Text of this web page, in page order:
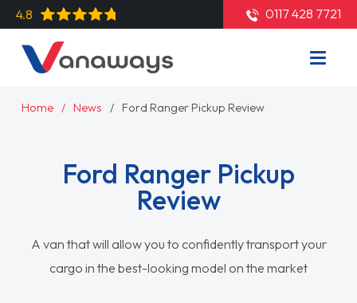
4.8 0117 428 7721
Home News Ford Ranger Pickup Review
Ford Ranger Pickup
Review
A van that will allow you to confidently transport your
cargo in the best-looking model on the market